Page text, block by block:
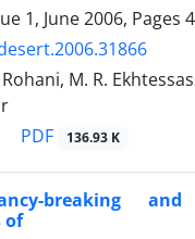
1, June 2006, Pages
M. R.
PDF 136.93 K
breaking
of